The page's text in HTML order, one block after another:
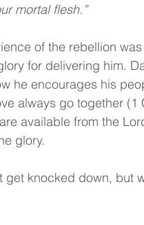
mortal flesh.”
of the rebellion
for delivering him.
he encourages his
always go together
available from the
glory.
get knocked down, but